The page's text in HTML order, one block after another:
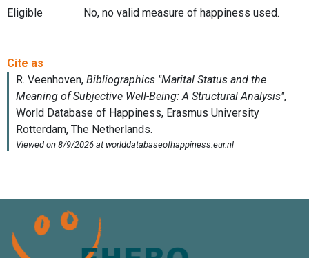
Eligible No, no valid measure of happiness used.